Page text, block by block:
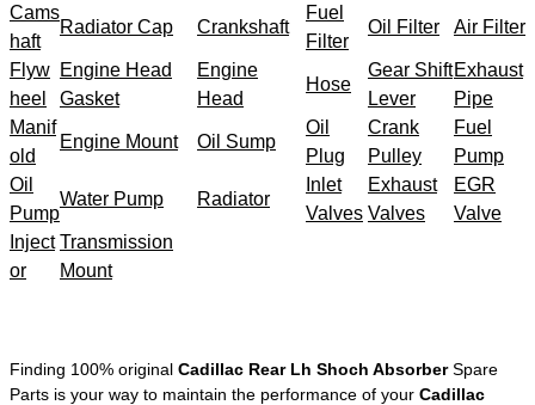
Cams
haft
Radiator Cap Crankshaft
Fuel
Filter
Oil Filter Air Filter
Flyw
heel
Engine Head
Gasket
Engine
Head
Hose
Gear Shift
Lever
Exhaust
Pipe
Manif
old
Engine Mount Oil Sump
Oil
Plug
Crank
Pulley
Fuel
Pump
Oil
Pump
Water Pump Radiator
Inlet
Valves
Exhaust
Valves
EGR
Valve
Inject
or
Transmission
Mount
Finding 100% original Cadillac Rear Lh Shoch AbsorberSpare
Parts is your way to maintain the performance of your Cadillac